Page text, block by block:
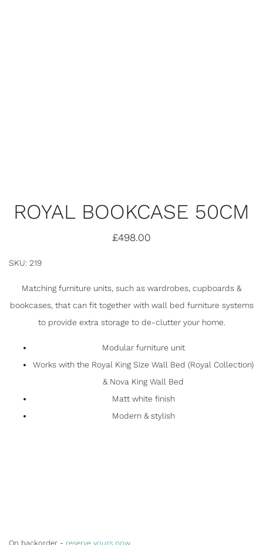
ROYAL BOOKCASE 50CM
£498.00
SKU: 219
Matching furniture units, such as wardrobes, cupboards &
bookcases, that can fit together with wall bed furniture systems
to provide extra storage to de-clutter your home.
Modular furniture unit
Works with the Royal King Size Wall Bed (Royal Collection)
& Nova King Wall Bed
Matt white finish
Modern & stylish
On backorder - reserve yours now